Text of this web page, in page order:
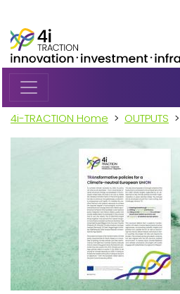
4i-TRACTION Home OUTPUTS